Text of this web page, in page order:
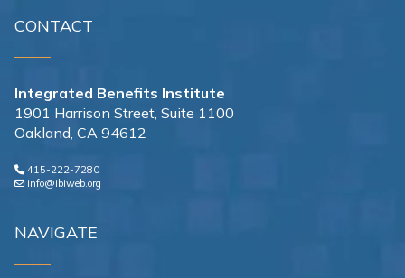
CONTACT
Integrated Benefits Institute
1901 Harrison Street, Suite 1100
Oakland, CA 94612
415-222-7280
info@ibiweb.org
NAVIGATE